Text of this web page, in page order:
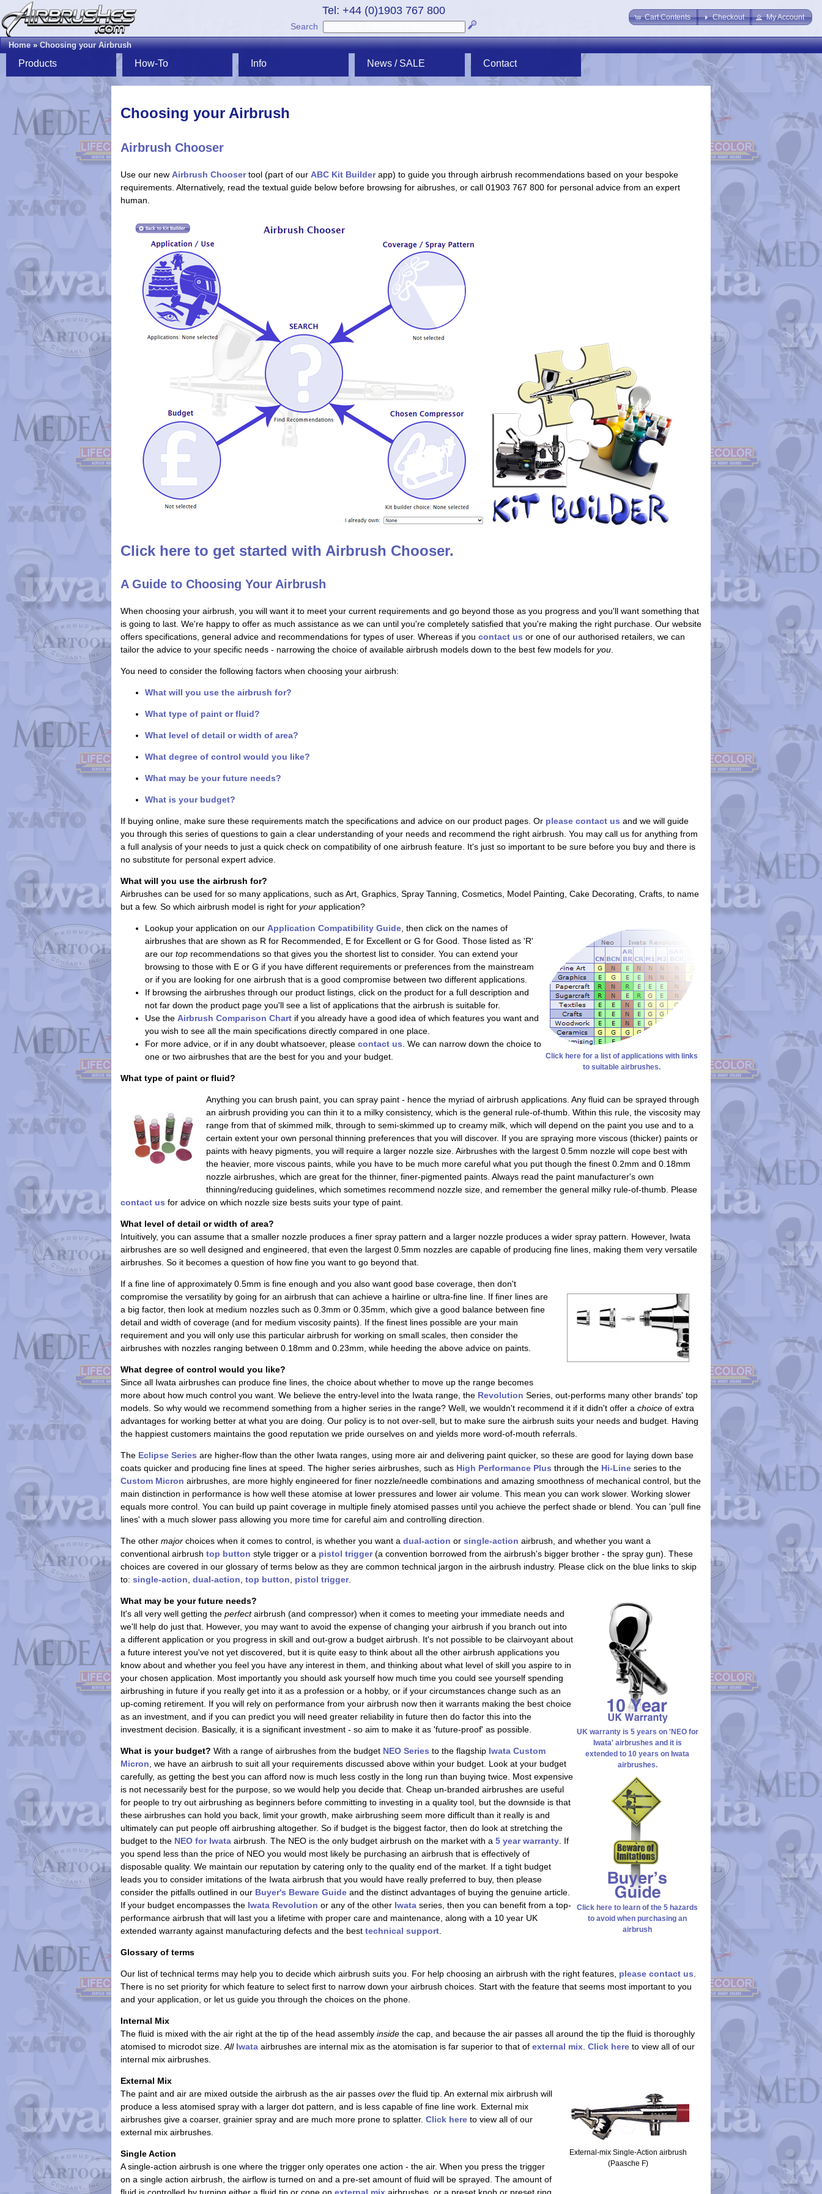
Cart Contents Checkout My Account
Tel: +44 (0)1903 767 800
Search
Home»Choosing your Airbrush
Products How-To Info News / SALE Contact
Choosing your Airbrush
Airbrush Chooser
Use our new Airbrush Choosertool (part of our ABC Kit Builderapp) to guide you through airbrush recommendations based on your bespoke
requirements. Alternatively, read the textual guide below before browsing for aibrushes, or call 01903 767 800 for personal advice from an expert
human.
Click here to get started with Airbrush Chooser.
A Guide to Choosing Your Airbrush
When choosing your airbrush, you will want it to meet your current requirements and go beyond those as you progress and you'll want something that
is going to last. We're happy to offer as much assistance as we can until you're completely satisfied that you're making the right purchase. Our website
offers specifications, general advice and recommendations for types of user. Whereas if you contact us or one of our authorised retailers, we can
tailor the advice to your specific needs - narrowing the choice of available airbrush models down to the best few models for you.
You need to consider the following factors when choosing your airbrush:
What will you use the airbrush for?
What type of paint or fluid?
What level of detail or width of area?
What degree of control would you like?
What may be your future needs?
What is your budget?
If buying online, make sure these requirements match the specifications and advice on our product pages. Or please contact us and we will guide
you through this series of questions to gain a clear understanding of your needs and recommend the right airbrush. You may call us for anything from
a full analysis of your needs to just a quick check on compatibility of one airbrush feature. It's just so important to be sure before you buy and there is
no substitute for personal expert advice.
What will you use the airbrush for?
Airbrushes can be used for so many applications, such as Art, Graphics, Spray Tanning, Cosmetics, Model Painting, Cake Decorating, Crafts, to name
but a few. So which airbrush model is right for your application?
Click here for a list of applications with links
to suitable airbrushes.
Lookup your application on our Application Compatibility Guide, then click on the names of
airbrushes that are shown as R for Recommended, E for Excellent or G for Good. Those listed as 'R'
are our top recommendations so that gives you the shortest list to consider. You can extend your
browsing to those with E or G if you have different requirements or preferences from the mainstream
or if you are looking for one airbrush that is a good compromise between two different applications.
If browsing the airbrushes through our product listings, click on the product for a full description and
not far down the product page you'll see a list of applications that the airbrush is suitable for.
Use the Airbrush Comparison Chart if you already have a good idea of which features you want and
you wish to see all the main specifications directly compared in one place.
For more advice, or if in any doubt whatsoever, please contact us. We can narrow down the choice to
one or two airbrushes that are the best for you and your budget.
What type of paint or fluid?
Anything you can brush paint, you can spray paint - hence the myriad of airbrush applications. Any fluid can be sprayed through
an airbrush providing you can thin it to a milky consistency, which is the general rule-of-thumb. Within this rule, the viscosity may
range from that of skimmed milk, through to semi-skimmed up to creamy milk, which will depend on the paint you use and to a
certain extent your own personal thinning preferences that you will discover. If you are spraying more viscous (thicker) paints or
paints with heavy pigments, you will require a larger nozzle size. Airbrushes with the largest 0.5mm nozzle will cope best with
the heavier, more viscous paints, while you have to be much more careful what you put though the finest 0.2mm and 0.18mm
nozzle airbrushes, which are great for the thinner, finer-pigmented paints. Always read the paint manufacturer's own
thinning/reducing guidelines, which sometimes recommend nozzle size, and remember the general milky rule-of-thumb. Please
contact us for advice on which nozzle size bests suits your type of paint.
What level of detail or width of area?
Intuitively, you can assume that a smaller nozzle produces a finer spray pattern and a larger nozzle produces a wider spray pattern. However, Iwata
airbrushes are so well designed and engineered, that even the largest 0.5mm nozzles are capable of producing fine lines, making them very versatile
airbrushes. So it becomes a question of how fine you want to go beyond that.
If a fine line of approximately 0.5mm is fine enough and you also want good base coverage, then don't
compromise the versatility by going for an airbrush that can achieve a hairline or ultra-fine line. If finer lines are
a big factor, then look at medium nozzles such as 0.3mm or 0.35mm, which give a good balance between fine
detail and width of coverage (and for medium viscosity paints). If the finest lines possible are your main
requirement and you will only use this particular airbrush for working on small scales, then consider the
airbrushes with nozzles ranging between 0.18mm and 0.23mm, while heeding the above advice on paints.
What degree of control would you like?
Since all Iwata airbrushes can produce fine lines, the choice about whether to move up the range becomes
more about how much control you want. We believe the entry-level into the Iwata range, the Revolution Series, out-performs many other brands' top
models. So why would we recommend something from a higher series in the range? Well, we wouldn't recommend it if it didn't offer a choice of extra
advantages for working better at what you are doing. Our policy is to not over-sell, but to make sure the airbrush suits your needs and budget. Having
the happiest customers maintains the good reputation we pride ourselves on and yields more word-of-mouth referrals.
The Eclipse Series are higher-flow than the other Iwata ranges, using more air and delivering paint quicker, so these are good for laying down base
coats quicker and producing fine lines at speed. The higher series airbrushes, such as High Performance Plus through the Hi-Line series to the
Custom Micron airbrushes, are more highly engineered for finer nozzle/needle combinations and amazing smoothness of mechanical control, but the
main distinction in performance is how well these atomise at lower pressures and lower air volume. This mean you can work slower. Working slower
equals more control. You can build up paint coverage in multiple finely atomised passes until you achieve the perfect shade or blend. You can 'pull fine
lines' with a much slower pass allowing you more time for careful aim and controlling direction.
The other major choices when it comes to control, is whether you want a dual-action or single-action airbrush, and whether you want a
conventional airbrush top button style trigger or a pistol trigger(a convention borrowed from the airbrush's bigger brother - the spray gun). These
choices are covered in our glossary of terms below as they are common technical jargon in the airbrush industry. Please click on the blue links to skip
to: single-action, dual-action, top button, pistol trigger.
UK warranty is 5 years on 'NEO for
Iwata' airbrushes and it is
extended to 10 years on Iwata
airbrushes.
Click here to learn of the 5 hazards
to avoid when purchasing an
airbrush
What may be your future needs?
It's all very well getting the perfectairbrush (and compressor) when it comes to meeting your immediate needs and
we'll help do just that. However, you may want to avoid the expense of changing your airbrush if you branch out into
a different application or you progress in skill and out-grow a budget airbrush. It's not possible to be clairvoyant about
a future interest you've not yet discovered, but it is quite easy to think about all the other airbrush applications you
know about and whether you feel you have any interest in them, and thinking about what level of skill you aspire to in
your chosen application. Most importantly you should ask yourself how much time you could see yourself spending
airbrushing in future if you really get into it as a profession or a hobby, or if your circumstances change such as an
up-coming retirement. If you will rely on performance from your airbrush now then it warrants making the best choice
as an investment, and if you can predict you will need greater reliability in future then do factor this into the
investment decision. Basically, it is a significant investment - so aim to make it as 'future-proof' as possible.
What is your budget? With a range of airbrushes from the budget NEO Series to the flagship Iwata Custom
Micron, we have an airbrush to suit all your requirements discussed above within your budget. Look at your budget
carefully, as getting the best you can afford now is much less costly in the long run than buying twice. Most expensive
is not necessarily best for the purpose, so we would help you decide that. Cheap un-branded airbrushes are useful
for people to try out airbrushing as beginners before committing to investing in a quality tool, but the downside is that
these airbrushes can hold you back, limit your growth, make airbrushing seem more difficult than it really is and
ultimately can put people off airbrushing altogether. So if budget is the biggest factor, then do look at stretching the
budget to the NEO for Iwata airbrush. The NEO is the only budget airbrush on the market with a 5 year warranty. If
you spend less than the price of NEO you would most likely be purchasing an airbrush that is effectively of
disposable quality. We maintain our reputation by catering only to the quality end of the market. If a tight budget
leads you to consider imitations of the Iwata airbrush that you would have really preferred to buy, then please
consider the pitfalls outlined in our Buyer's Beware Guide and the distinct advantages of buying the genuine article.
If your budget encompasses the Iwata Revolution or any of the other Iwata series, then you can benefit from a top-
performance airbrush that will last you a lifetime with proper care and maintenance, along with a 10 year UK
extended warranty against manufacturing defects and the best technical support.
Glossary of terms
Our list of technical terms may help you to decide which airbrush suits you. For help choosing an airbrush with the right features, please contact us.
There is no set priority for which feature to select first to narrow down your airbrush choices. Start with the feature that seems most important to you
and your application, or let us guide you through the choices on the phone.
Internal Mix
The fluid is mixed with the air right at the tip of the head assembly inside the cap, and because the air passes all around the tip the fluid is thoroughly
atomised to microdot size.All Iwata airbrushes are internal mix as the atomisation is far superior to that of external mix. Click here to view all of our
internal mix airbrushes.
External-mix Single-Action airbrush
(Paasche F)
External Mix
The paint and air are mixed outside the airbrush as the air passes over the fluid tip. An external mix airbrush will
produce a less atomised spray with a larger dot pattern, and is less capable of fine line work. External mix
airbrushes give a coarser, grainier spray and are much more prone to splatter. Click here to view all of our
external mix airbrushes.
Single Action
A single-action airbrush is one where the trigger only operates one action - the air. When you press the trigger
on a single action airbrush, the airflow is turned on and a pre-set amount of fluid will be sprayed. The amount of